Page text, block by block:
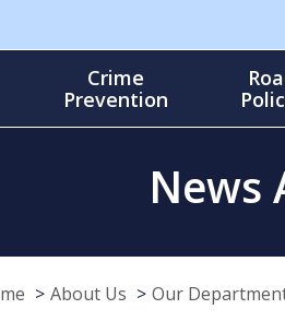
Crime
Prevention
News
About Us Our